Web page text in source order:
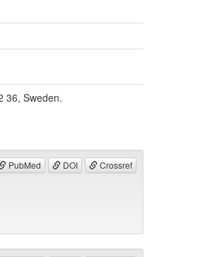
36, Sweden.
PubMed DOI Crossref